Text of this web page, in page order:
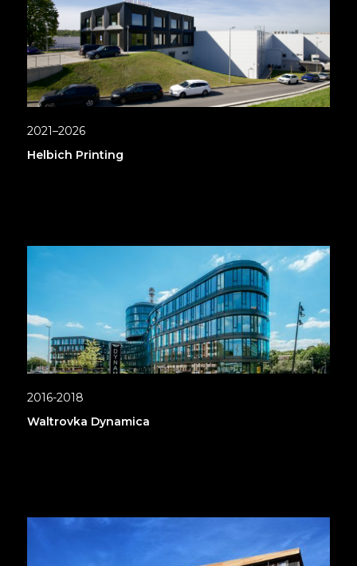
2021–2026
Helbich Printing
2016-2018
Waltrovka Dynamica